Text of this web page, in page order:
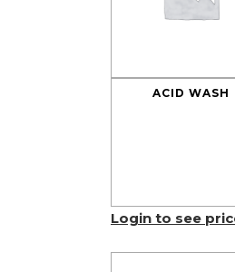
ACID WASH
Login to see